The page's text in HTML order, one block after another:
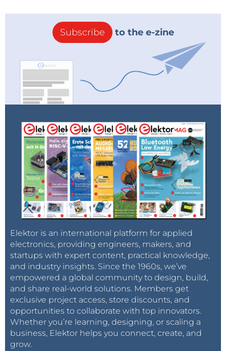
Subscribe to the e-zine
Elektor is an international platform for applied
electronics, providing engineers, makers, and
startups with expert content, practical knowledge,
and industry insights. Since the 1960s, we’ve
empowered a global community to design, build,
and share real-world solutions. Members get
exclusive project access, store discounts, and
opportunities to collaborate with top innovators.
Whether you’re learning, designing, or scaling a
business, Elektor helps you connect, create, and
grow.